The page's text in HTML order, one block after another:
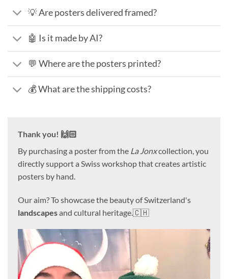
💡 Are posters delivered framed?
🤖 Is it made by AI?
💬 Where are the posters printed?
💰 What are the shipping costs?
Thank you! 🙌🏻
By purchasing a poster from the La Jonxcollection, you
directly support a Swiss workshop that creates artistic
posters by hand.
Our aim? To showcase the beauty of Switzerland's
landscapesand cultural heritage.🇨🇭